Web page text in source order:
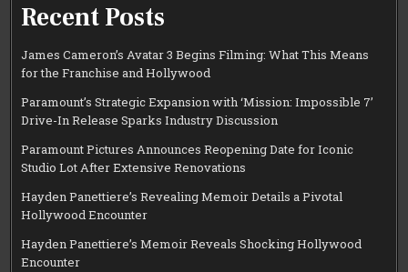
Recent Posts
James Cameron’s Avatar 3 Begins Filming: What This Means
for the Franchise and Hollywood
Paramount’s Strategic Expansion with ‘Mission: Impossible 7’
Drive-In Release Sparks Industry Discussion
Paramount Pictures Announces Reopening Date for Iconic
Studio Lot After Extensive Renovations
Hayden Panettiere’s Revealing Memoir Details a Pivotal
Hollywood Encounter
Hayden Panettiere’s Memoir Reveals Shocking Hollywood
Encounter